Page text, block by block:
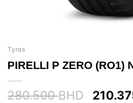
Tyres
PIRELLI P ZERO (RO1)
280.500BHD